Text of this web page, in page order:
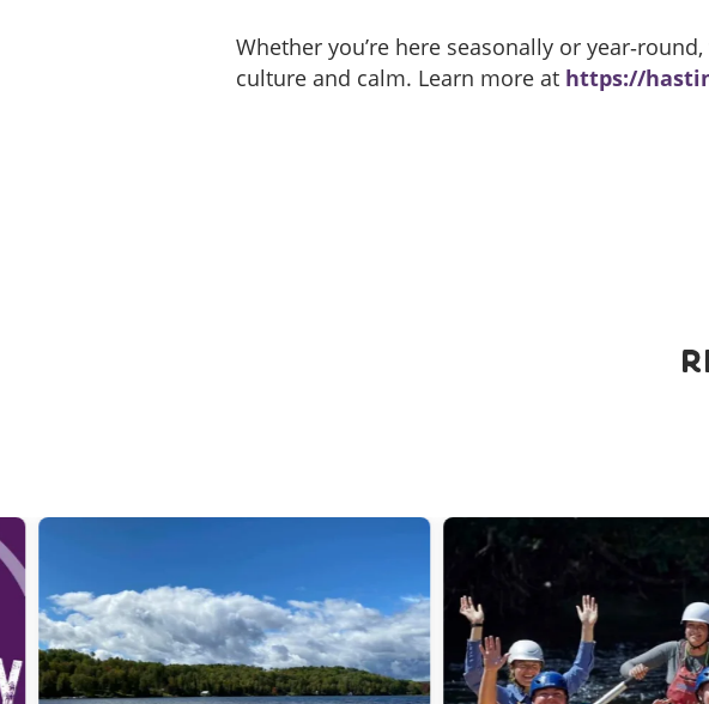
Whether you’re here seasonally or
culture and calm. Learn more at https://